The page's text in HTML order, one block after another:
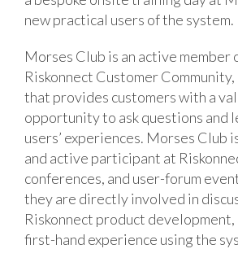
new practical users of the system.
Morses Club is an active member
Riskonnect Customer
that provides customers with a
opportunity to ask questions and
users’ experiences. Morses Club
and active participant at
conferences, and user-forum
they are directly involved in
Riskonnect product
first-hand experience using the